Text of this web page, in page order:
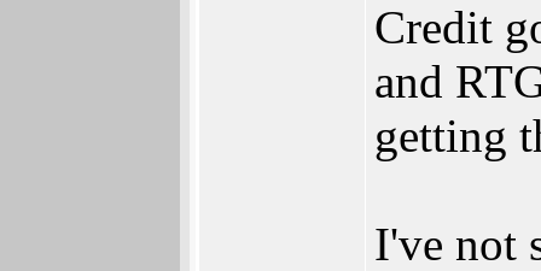
Credit
and
getting
I've not